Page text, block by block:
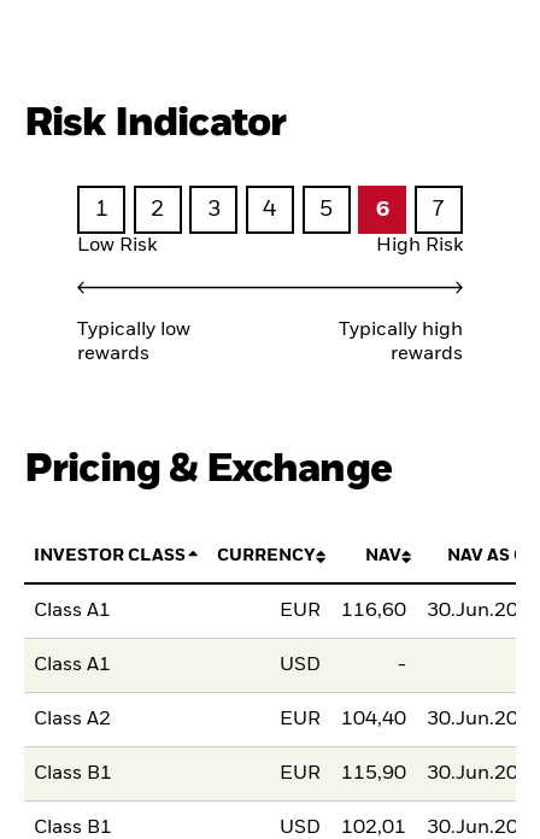
Risk Indicator
1 2 3 4 5 6 7
Low Risk High Risk
Typically low
rewards
Typically high
rewards
Pricing & Exchange
INVESTOR CLASS CURRENCY NAV NAV AS OF
Class A1 EUR 116,60
Class A1 USD -
Class A2 EUR 104,40
Class B1 EUR 115,90
Class B1 USD 102,01